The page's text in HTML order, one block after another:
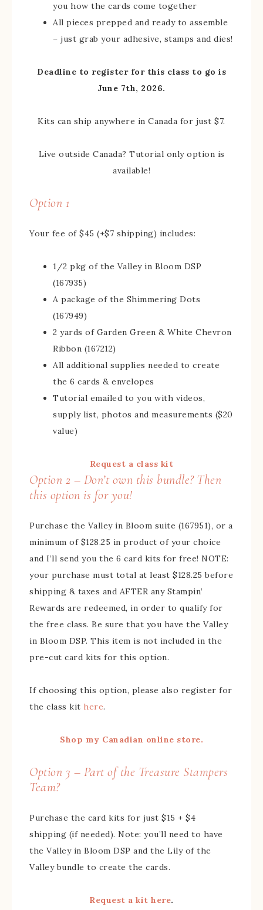
you how the cards come together
All pieces prepped and ready to assemble
– just grab your adhesive, stamps and dies!
Deadline to register for this class to go is
June 7th, 2026.
Kits can ship anywhere in Canada for just $7.
Live outside Canada? Tutorial only option is
available!
Option 1
Your fee of $45 (+$7 shipping) includes:
1/2 pkg of the Valley in Bloom DSP
(167935)
A package of the Shimmering Dots
(167949)
2 yards of Garden Green & White Chevron
Ribbon (167212)
All additional supplies needed to create
the 6 cards & envelopes
Tutorial emailed to you with videos,
supply list, photos and measurements ($20
value)
Request a class kit
Option 2 – Don’t own this bundle? Then
this option is for you!
Purchase the Valley in Bloom suite (167951), or a
minimum of $128.25 in product of your choice
and I’ll send you the 6 card kits for free! NOTE:
your purchase must total at least $128.25 before
shipping & taxes and AFTER any Stampin’
Rewards are redeemed, in order to qualify for
the free class. Be sure that you have the Valley
in Bloom DSP. This item is not included in the
pre-cut card kits for this option.
If choosing this option, please also register for
the class kit here.
Shop my Canadian online store.
Option 3 – Part of the Treasure Stampers
Team?
Purchase the card kits for just $15 + $4
shipping (if needed). Note: you’ll need to have
the Valley in Bloom DSP and the Lily of the
Valley bundle to create the cards.
Request a kit here.